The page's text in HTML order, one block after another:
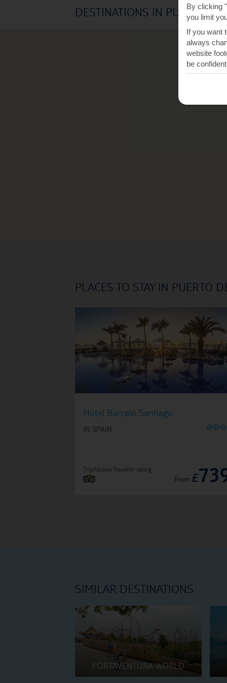
DESTINATIONS IN PUERTO
PLACES TO STAY IN PUERTO
Hotel Barceló Santiago
IN SPAIN OOO
TripAdvisor Traveller rating
from £
SIMILAR DESTINATIONS
PORTAVENTURA WORLD
By clicking
you limit
If you want
always
website
be